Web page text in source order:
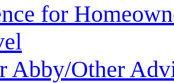
for
Abby/Other